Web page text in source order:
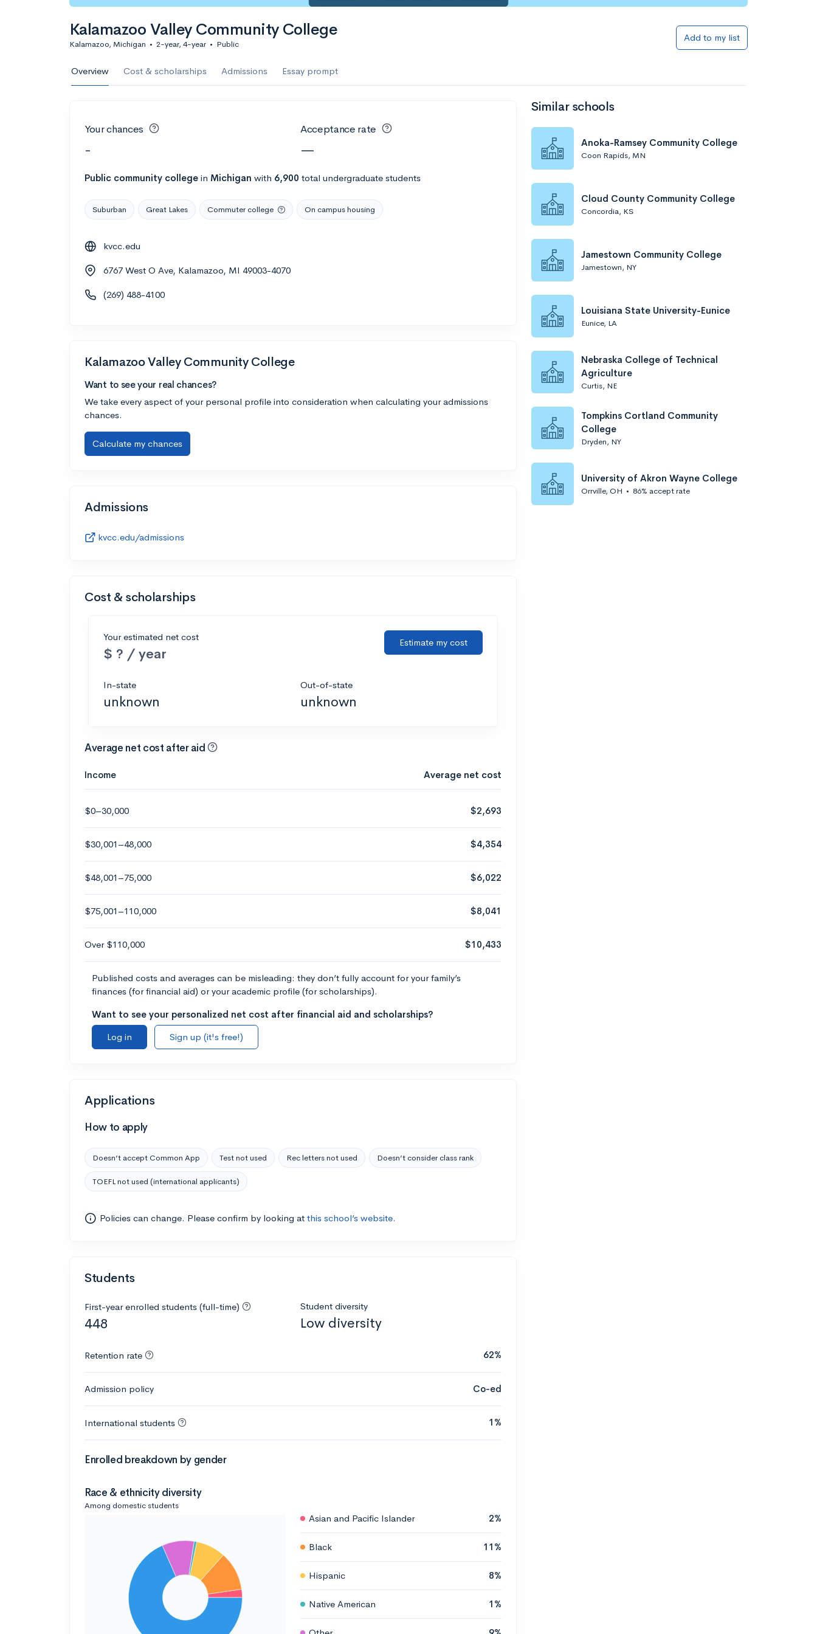
Kalamazoo Valley Community College
Kalamazoo, Michigan • 2-year, 4-year • Public
Add to my list
Overview Cost & scholarships Admissions Essay prompt
Your chances
-
Acceptance rate
—
Public community college in Michigan with 6,900 total undergraduate students
Suburban Great Lakes Commuter college On campus housing
kvcc.edu
6767 West O Ave, Kalamazoo, MI 49003-4070
(269) 488-4100
Kalamazoo Valley Community College
Want to see your real chances?
We take every aspect of your personal profile into consideration when calculating your admissions
chances.
Calculate my chances
Admissions
kvcc.edu/admissions
Cost & scholarships
Your estimated net cost
$ ? / year
Estimate my cost
In-state
unknown
Out-of-state
unknown
Average net cost after aid
Income Average net cost
$0–30,000 $2,693
$30,001–48,000 $4,354
$48,001–75,000 $6,022
$75,001–110,000 $8,041
Over $110,000 $10,433
Published costs and averages can be misleading: they don’t fully account for your family’s
finances (for financial aid) or your academic profile (for scholarships).
Want to see your personalized net cost after financial aid and scholarships?
Log in
Sign up (it's free!)
Applications
How to apply
Doesn’t accept Common App Test not used Rec letters not used Doesn’t consider class rank
TOEFL not used (international applicants)
Policies can change. Please confirm by looking at this school’s website.
Students
First-year enrolled students (full-time)
448
Student diversity
Low diversity
Retention rate 62%
Admission policy Co-ed
International students 1%
Enrolled breakdown by gender
Race & ethnicity diversity
Among domestic students
Asian and Pacific Islander 2%
Black 11%
Hispanic 8%
Native American 1%
Similar schools
Anoka-Ramsey Community College
Coon Rapids, MN
Cloud County Community College
Concordia, KS
Jamestown Community College
Jamestown, NY
Louisiana State University-Eunice
Eunice, LA
Nebraska College of Technical
Agriculture
Curtis, NE
Tompkins Cortland Community
College
Dryden, NY
University of Akron Wayne College
Orrville, OH • 86% accept rate